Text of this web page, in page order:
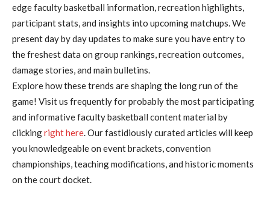
edge faculty basketball information, recreation highlights,
participant stats, and insights into upcoming matchups. We
present day by day updates to make sure you have entry to
the freshest data on group rankings, recreation outcomes,
damage stories, and main bulletins.
Explore how these trends are shaping the long run of the
game! Visit us frequently for probably the most participating
and informative faculty basketball content material by
clickingright here. Our fastidiously curated articles will keep
you knowledgeable on event brackets, convention
championships, teaching modifications, and historic moments
on the court docket.